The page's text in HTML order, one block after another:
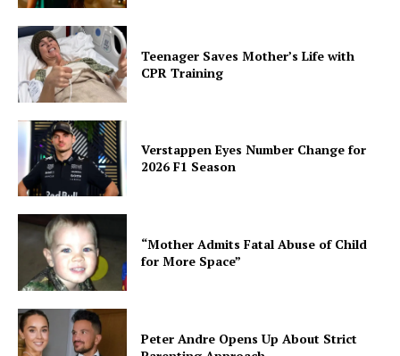
Teenager Saves Mother’s Life with
CPR Training
Verstappen Eyes Number Change for
2026 F1 Season
“Mother Admits Fatal Abuse of Child
for More Space”
Peter Andre Opens Up About Strict